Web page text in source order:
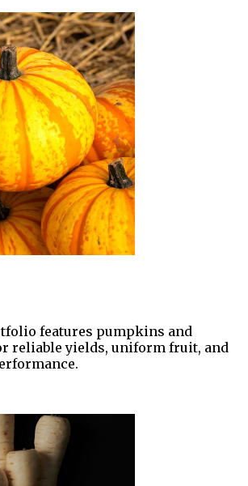
features pumpkins and
reliable yields, uniform fruit, and